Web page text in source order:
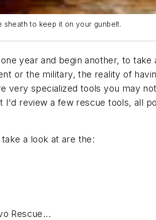
sheath to keep it on your gunbelt.
year and begin another, to
or the military, the reality of
very specialized tools you may
I'd review a few rescue tools, all
a look at are the:
Rescue...